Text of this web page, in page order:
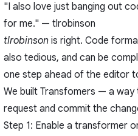
"I also love just banging out
for me." — tlrobinson
tlrobinson is right. Code
also tedious, and can be
one step ahead of the editor
We built Transfomers — a way
request and commit the
Step 1: Enable a transformer